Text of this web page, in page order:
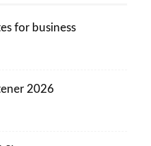
for business
2026